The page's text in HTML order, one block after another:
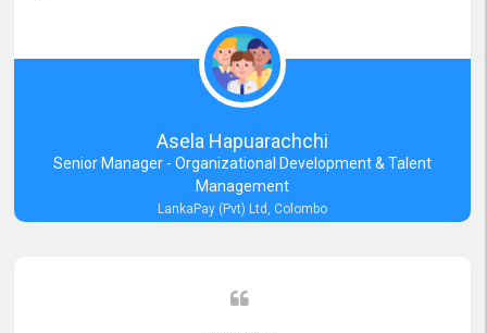
Asela Hapuarachchi
Senior Manager - Organizational Development & Talent
Management
LankaPay (Pvt) Ltd, Colombo